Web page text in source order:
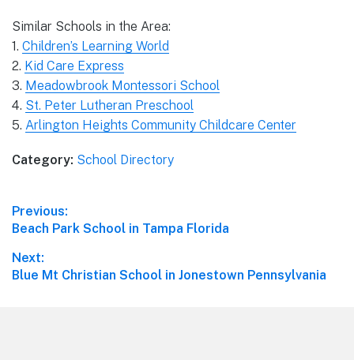
Similar Schools in the Area:
1. Children’s Learning World
2. Kid Care Express
3. Meadowbrook Montessori School
4. St. Peter Lutheran Preschool
5. Arlington Heights Community Childcare Center
Category: School Directory
Post
navigation
Previous:
Previous
Beach Park School in Tampa Florida
Next:
Next
Blue Mt Christian School in Jonestown Pennsylvania